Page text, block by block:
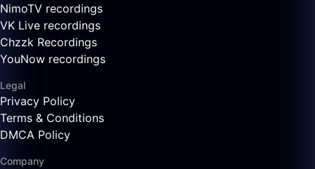
NimoTV recordings
VK Live recordings
Chzzk Recordings
YouNow recordings
Legal
Privacy Policy
Terms & Conditions
DMCA Policy
Company